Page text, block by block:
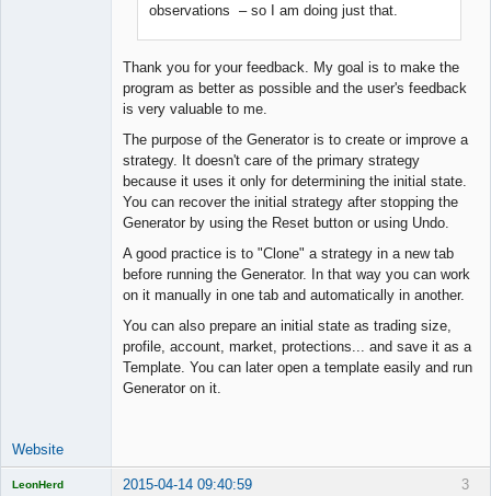
observations – so I am doing just that.
Thank you for your feedback. My goal is to make the
program as better as possible and the user's feedback
is very valuable to me.
The purpose of the Generator is to create or improve a
strategy. It doesn't care of the primary strategy
because it uses it only for determining the initial state.
You can recover the initial strategy after stopping the
Generator by using the Reset button or using Undo.
A good practice is to "Clone" a strategy in a new tab
before running the Generator. In that way you can work
on it manually in one tab and automatically in another.
You can also prepare an initial state as trading size,
profile, account, market, protections... and save it as a
Template. You can later open a template easily and run
Generator on it.
Website
3
LeonHerd 2015-04-14 09:40:59